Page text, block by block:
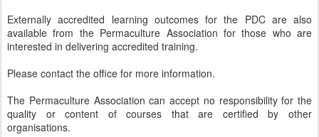
Externally accredited learning outcomes for the PDC are also
available from the Permaculture Association for those who are
interested in delivering accredited training.
Please contact the office for more information.
The Permaculture Association can accept no responsibility for the
quality or content of courses that are certified by other
organisations.